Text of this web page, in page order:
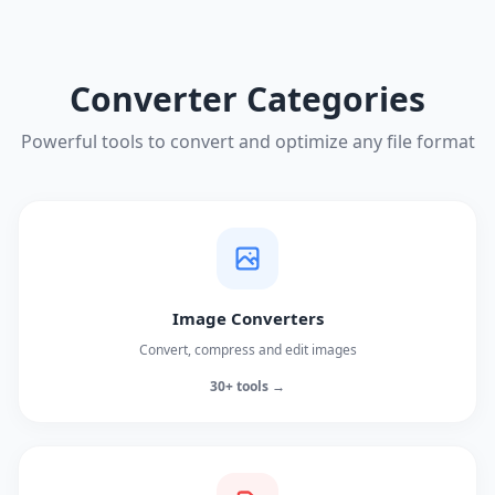
Converter Categories
Powerful tools to convert and optimize any file format
Image Converters
Convert, compress and edit images
30+ tools →